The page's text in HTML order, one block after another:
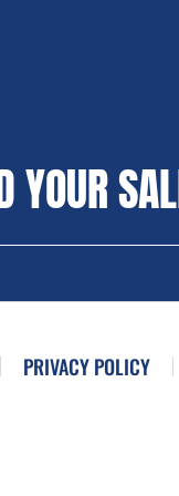
YOUR
PRIVACY POLICY